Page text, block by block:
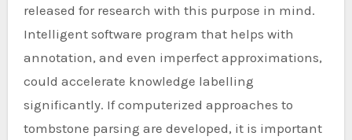
released for research with this purpose in mind.
Intelligent software program that helps with
annotation, and even imperfect approximations,
could accelerate knowledge labelling
significantly. If computerized approaches to
tombstone parsing are developed, it is important